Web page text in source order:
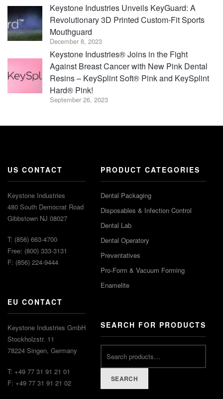
Keystone Industries Unveils KeyGuard: A
Revolutionary 3D Printed Custom-Fit Sports
Mouthguard
December 8, 2023
Keystone Industries® Joins in the Fight
Against Breast Cancer with New Pink Dental
Resins – KeySplint Soft® Pink and KeySplint
Hard® Pink!
September 26, 2023
US CONTACT
Keystone Industries
480 South Democrat Road
Gibbstown NJ 08027
T: (856) 663-4700
Free: (800) 333-3131
F: (856) 224-9444
EU CONTACT
Keystone Industries GmbH
Stockholzstr. 11
78224 Singen, Germany
T: +49 77 31 91 21 01
F: +49 77 31 91 21 02
PRODUCT CATEGORIES
Dental Packaging
Disposables & Infection Control
Dental Lab
Dental Operatory
Preventatives
Pro-Form & Vacuum Forming
Enamelite
SEARCH FOR PRODUCTS
SEARCH